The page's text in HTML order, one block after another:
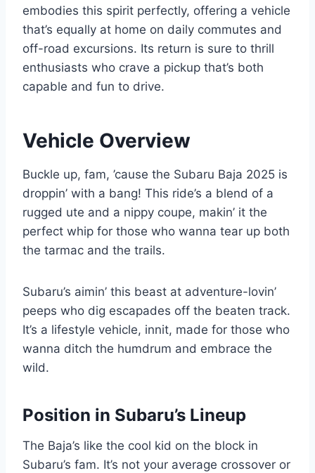
embodies this spirit perfectly, offering a vehicle
that’s equally at home on daily commutes and
off-road excursions. Its return is sure to thrill
enthusiasts who crave a pickup that’s both
capable and fun to drive.
Vehicle Overview
Buckle up, fam, ’cause the Subaru Baja 2025 is
droppin’ with a bang! This ride’s a blend of a
rugged ute and a nippy coupe, makin’ it the
perfect whip for those who wanna tear up both
the tarmac and the trails.
Subaru’s aimin’ this beast at adventure-lovin’
peeps who dig escapades off the beaten track.
It’s a lifestyle vehicle, innit, made for those who
wanna ditch the humdrum and embrace the
wild.
Position in Subaru’s Lineup
The Baja’s like the cool kid on the block in
Subaru’s fam. It’s not your average crossover or